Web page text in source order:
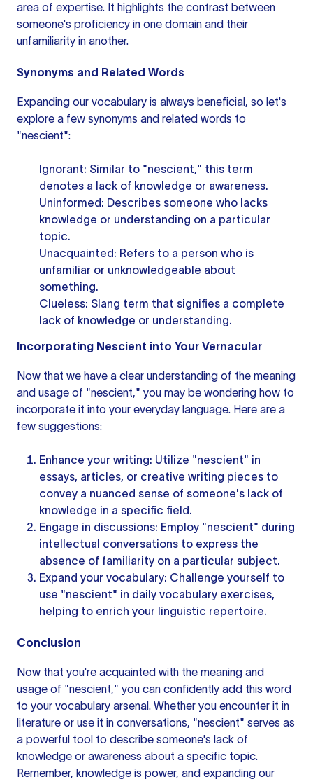
area of expertise. It highlights the contrast between
someone's proficiency in one domain and their
unfamiliarity in another.
Synonyms and Related Words
Expanding our vocabulary is always beneficial, so let's
explore a few synonyms and related words to
"nescient":
Ignorant: Similar to "nescient," this term
denotes a lack of knowledge or awareness.
Uninformed: Describes someone who lacks
knowledge or understanding on a particular
topic.
Unacquainted: Refers to a person who is
unfamiliar or unknowledgeable about
something.
Clueless: Slang term that signifies a complete
lack of knowledge or understanding.
Incorporating Nescient into Your Vernacular
Now that we have a clear understanding of the meaning
and usage of "nescient," you may be wondering how to
incorporate it into your everyday language. Here are a
few suggestions:
Enhance your writing: Utilize "nescient" in
essays, articles, or creative writing pieces to
convey a nuanced sense of someone's lack of
knowledge in a specific field.
Engage in discussions: Employ "nescient" during
intellectual conversations to express the
absence of familiarity on a particular subject.
Expand your vocabulary: Challenge yourself to
use "nescient" in daily vocabulary exercises,
helping to enrich your linguistic repertoire.
Conclusion
Now that you're acquainted with the meaning and
usage of "nescient," you can confidently add this word
to your vocabulary arsenal. Whether you encounter it in
literature or use it in conversations, "nescient" serves as
a powerful tool to describe someone's lack of
knowledge or awareness about a specific topic.
Remember, knowledge is power, and expanding our